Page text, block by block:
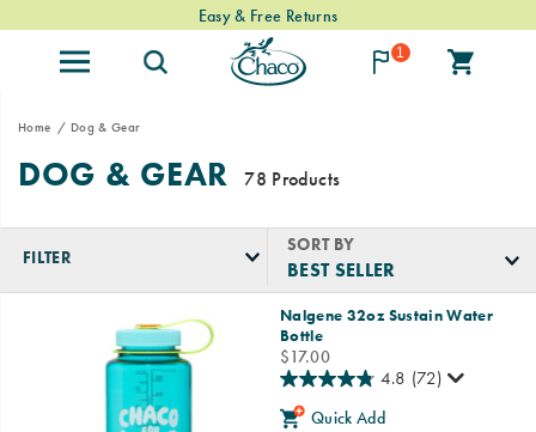
Easy & Free Returns
1
Home Dog & Gear
DOG & GEAR 78 Products
FILTER
SORT BY
Featured
Nalgene 32oz Sustain Water
Bottle
price
$17.00
4.8 (72)
Quick Add